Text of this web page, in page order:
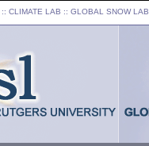
:: CLIMATE LAB :: GLOBAL SNOW LAB